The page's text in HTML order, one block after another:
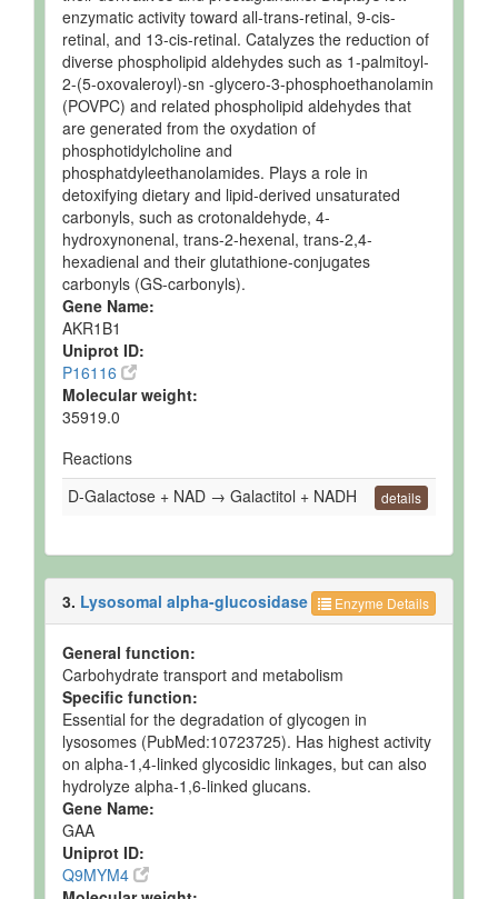
enzymatic activity toward all-trans-retinal, 9-cis-
retinal, and 13-cis-retinal. Catalyzes the reduction of
diverse phospholipid aldehydes such as 1-palmitoyl-
2-(5-oxovaleroyl)-sn -glycero-3-phosphoethanolamin
(POVPC) and related phospholipid aldehydes that
are generated from the oxydation of
phosphotidylcholine and
phosphatdyleethanolamides. Plays a role in
detoxifying dietary and lipid-derived unsaturated
carbonyls, such as crotonaldehyde, 4-
hydroxynonenal, trans-2-hexenal, trans-2,4-
hexadienal and their glutathione-conjugates
carbonyls (GS-carbonyls).
Gene Name:
AKR1B1
Uniprot ID:
P16116
Molecular weight:
35919.0
Reactions
D-Galactose + NAD → Galactitol + NADH
details
Enzyme Details
3. Lysosomal alpha-glucosidase
General function:
Carbohydrate transport and metabolism
Specific function:
Essential for the degradation of glycogen in
lysosomes (PubMed:10723725). Has highest activity
on alpha-1,4-linked glycosidic linkages, but can also
hydrolyze alpha-1,6-linked glucans.
Gene Name:
GAA
Uniprot ID:
Q9MYM4